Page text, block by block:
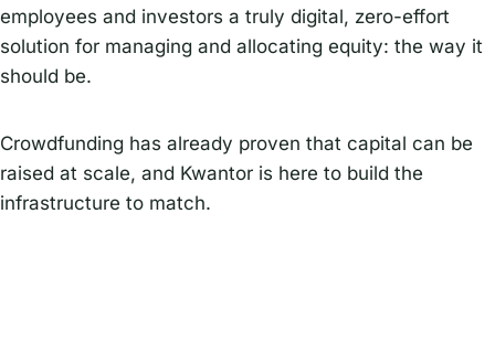
employees and investors a truly digital, zero-effort
solution for managing and allocating equity: the way it
should be.
Crowdfunding has already proven that capital can be
raised at scale, and Kwantor is here to build the
infrastructure to match.